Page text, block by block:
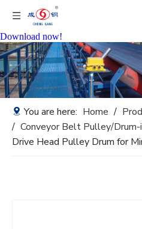
Download now!
You are here: Home /
/ Conveyor Belt Pulley/
Drive Head Pulley Drum for